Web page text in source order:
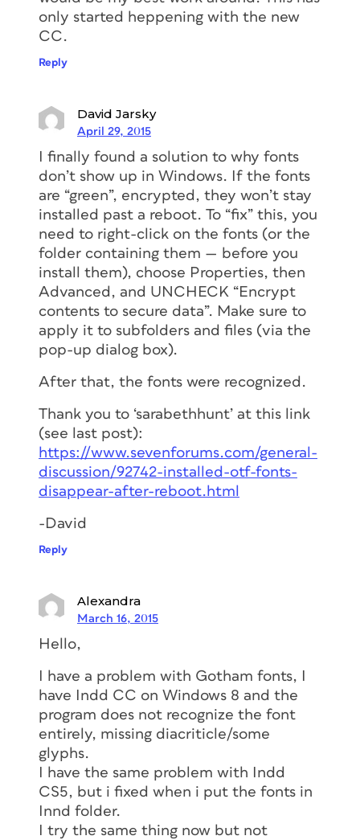
only started heppening with the new
CC.
Reply
David Jarsky
April 29, 2015
I finally found a solution to why fonts
don’t show up in Windows. If the fonts
are “green”, encrypted, they won’t stay
installed past a reboot. To “fix” this, you
need to right-click on the fonts (or the
folder containing them — before you
install them), choose Properties, then
Advanced, and UNCHECK “Encrypt
contents to secure data”. Make sure to
apply it to subfolders and files (via the
pop-up dialog box).
After that, the fonts were recognized.
Thank you to ‘sarabethhunt’ at this link
(see last post):
https://www.sevenforums.com/general-
discussion/92742-installed-otf-fonts-
disappear-after-reboot.html
-David
Reply
Alexandra
March 16, 2015
Hello,
I have a problem with Gotham fonts, I
have Indd CC on Windows 8 and the
program does not recognize the font
entirely, missing diacriticle/some
glyphs.
I have the same problem with Indd
CS5, but i fixed when i put the fonts in
Innd folder.
I try the same thing now but not